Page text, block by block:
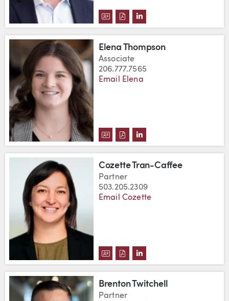
DOWNLOAD TRISTAN
DOWNLOAD TRISTAN
VIEW TRISTAN
Elena Thompson
Associate
206.777.7565
Email Elena
DOWNLOAD ELENA
DOWNLOAD ELENA
VIEW ELENA
Cozette Tran-Caffee
Partner
503.205.2309
Email Cozette
DOWNLOAD COZETTE TRAN-
DOWNLOAD COZETTE
VIEW COZETTE TRAN-
Brenton Twitchell
Partner